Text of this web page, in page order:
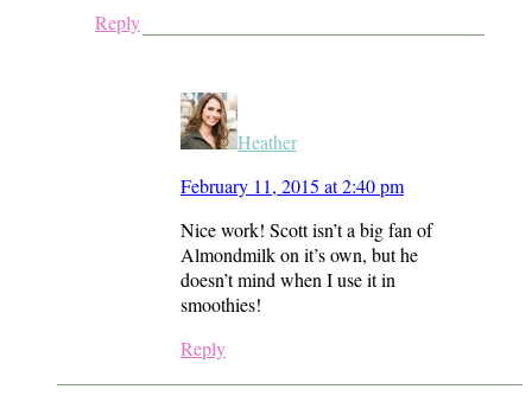
Reply
Heather
February 11, 2015 at 2:40 pm
Nice work! Scott isn’t a big fan of
Almondmilk on it’s own, but he
doesn’t mind when I use it in
smoothies!
Reply